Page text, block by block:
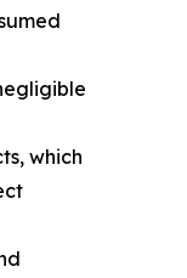
which